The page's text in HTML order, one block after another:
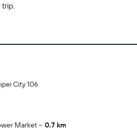
City 106
Market
0.7 km